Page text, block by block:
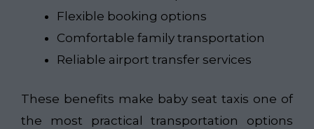
Flexible booking options
Comfortable family transportation
Reliable airport transfer services
These benefits make baby seat taxis one of
the most practical transportation options